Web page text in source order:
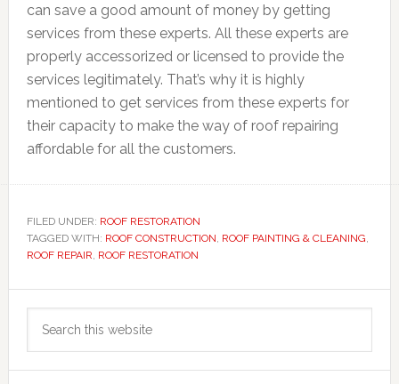
can save a good amount of money by getting
services from these experts. All these experts are
properly accessorized or licensed to provide the
services legitimately. That’s why it is highly
mentioned to get services from these experts for
their capacity to make the way of roof repairing
affordable for all the customers.
FILED UNDER: ROOF RESTORATION
TAGGED WITH: ROOF CONSTRUCTION, ROOF PAINTING & CLEANING,
ROOF REPAIR, ROOF RESTORATION
Primary
Sidebar